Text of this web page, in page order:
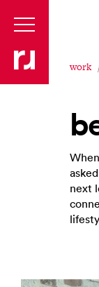
work
next